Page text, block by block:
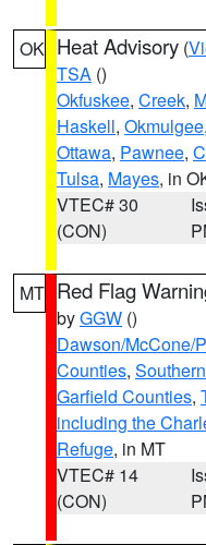
OK Heat Advisory (
TSA ()
Okfuskee, Creek,
Haskell, Okmulgee,
Ottawa, Pawnee,
Tulsa, Mayes, in
VTEC# 30
(CON)
MT Red Flag
byGGW ()
Dawson/McCone/
Counties,
Garfield Counties,
including the
Refuge, in MT
VTEC# 14
(CON)